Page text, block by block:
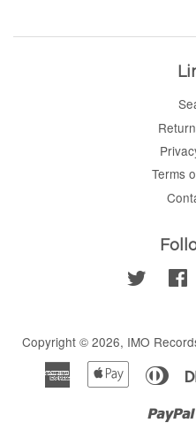
Terms
Twitter
Copyright © 2026, IMO
American
Express
Apple